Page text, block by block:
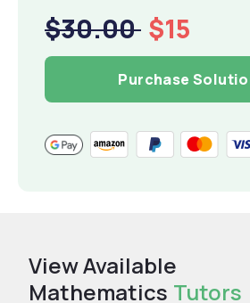
$30.00 $15
Purchase
View Available
Mathematics Tutors